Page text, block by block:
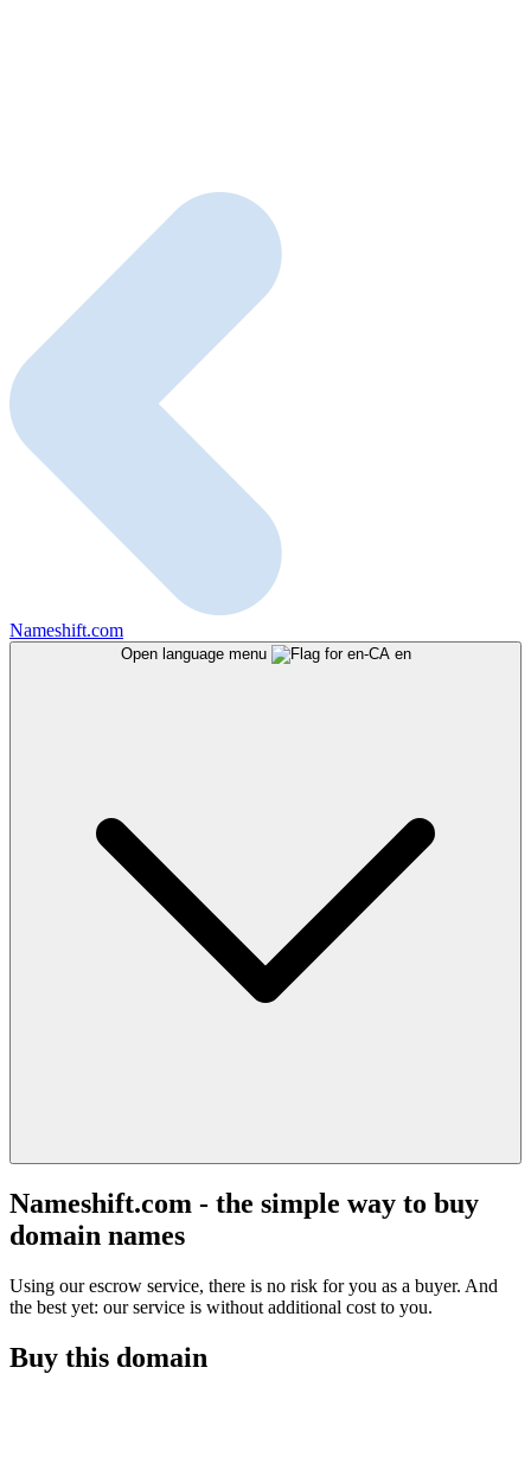
Nameshift.com
Open language menu en
Nameshift.com - the simple way to buy
domain names
Using our escrow service, there is no risk for you as a buyer. And
the best yet: our service is without additional cost to you.
Buy this domain